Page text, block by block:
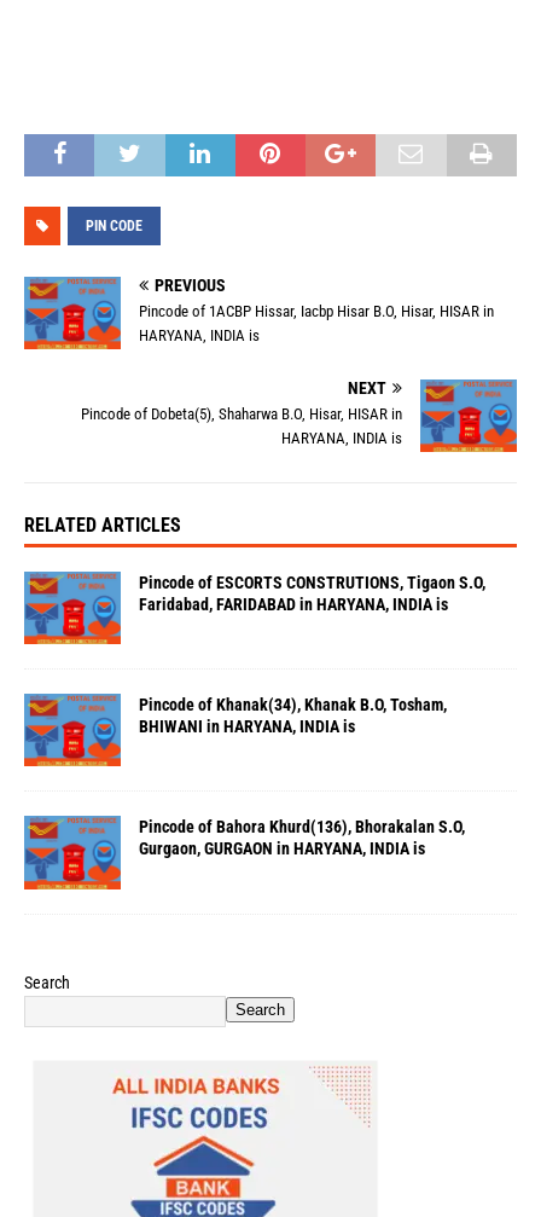
PIN CODE
PREVIOUS
Pincode of 1ACBP Hissar, Iacbp Hisar B.O, Hisar, HISAR in
HARYANA, INDIA is
NEXT
Pincode of Dobeta(5), Shaharwa B.O, Hisar, HISAR in
HARYANA, INDIA is
RELATED ARTICLES
Pincode of ESCORTS CONSTRUTIONS, Tigaon S.O,
Faridabad, FARIDABAD in HARYANA, INDIA is
Pincode of Khanak(34), Khanak B.O, Tosham,
BHIWANI in HARYANA, INDIA is
Pincode of Bahora Khurd(136), Bhorakalan S.O,
Gurgaon, GURGAON in HARYANA, INDIA is
Search
Search